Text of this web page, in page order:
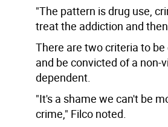
"The pattern is drug use,
treat the addiction and
There are two criteria to
and be convicted of a non-
dependent.
"It's a shame we can't be
crime," Filco noted.